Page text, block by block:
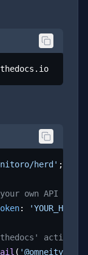
herd' ;
own API key)
:
action
( '@omneity/